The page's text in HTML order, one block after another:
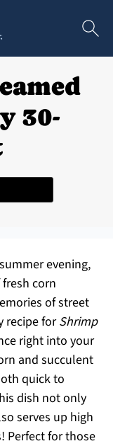
30-
Recipe
evening,
corn
of street
recipe forShrimp
right into your
and succulent
quick to
dish not only
serves up high
Perfect for those